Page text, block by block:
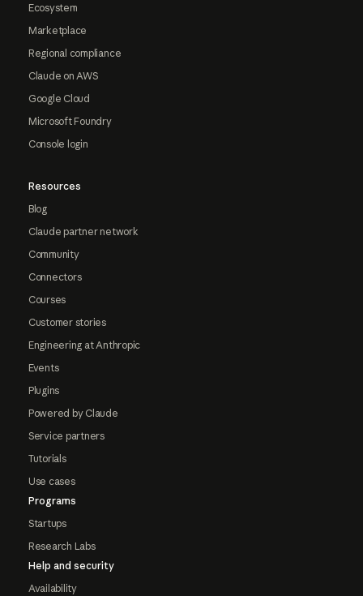
Ecosystem
Marketplace
Regional compliance
Claude on AWS
Google Cloud
Microsoft Foundry
Console login
Resources
Blog
Claude partner network
Community
Connectors
Courses
Customer stories
Engineering at Anthropic
Events
Plugins
Powered by Claude
Service partners
Tutorials
Use cases
Programs
Startups
Research Labs
Help and security
Availability